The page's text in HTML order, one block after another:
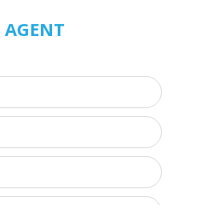
AGENT